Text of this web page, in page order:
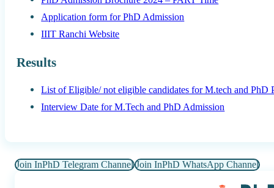
Application form for PhD Admission
IIIT Ranchi Website
Results
List of Eligible/ not eligible candidates for M.tech and PhD
Interview Date for M.Tech and PhD Admission
Join InPhD Telegram Channel Join InPhD WhatsApp Channel